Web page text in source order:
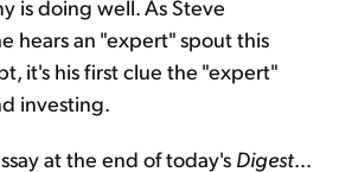
is doing well. As Steve
hears an "expert" spout this
it's his first clue the "expert"
investing.
at the end of today's Digest…